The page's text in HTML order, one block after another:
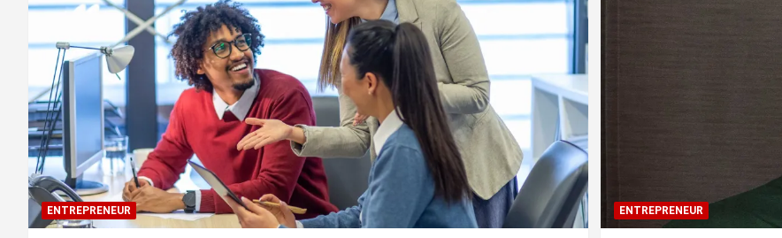
ENTREPRENEUR ENTREPRENEUR